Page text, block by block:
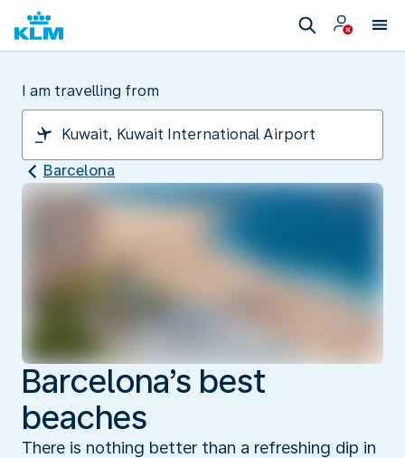
I am travelling from
Barcelona
Barcelona’s best
beaches
There is nothing better than a refreshing dip in